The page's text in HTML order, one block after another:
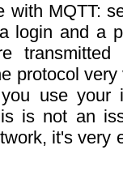
with MQTT:
login and a
transmitted
protocol
use your
is not an
it's very